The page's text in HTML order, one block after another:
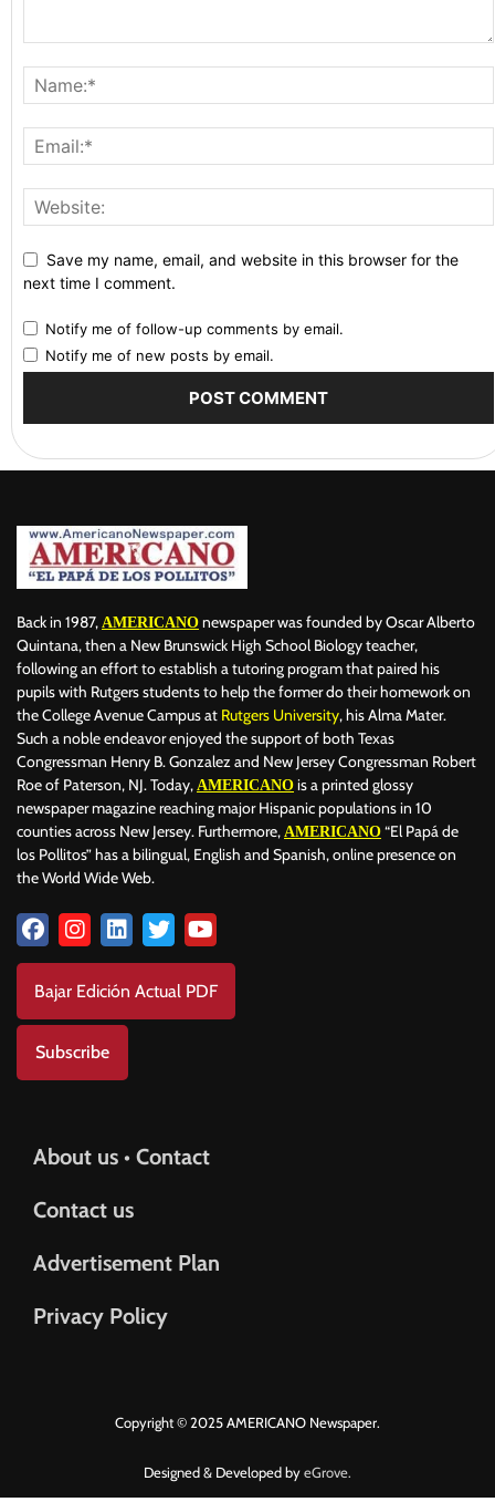
Save my name, email, and website in this browser for the
next time I comment.
Notify me of follow-up comments by email.
Notify me of new posts by email.
Back in 1987, AMERICANO newspaper was founded by Oscar Alberto
Quintana, then a New Brunswick High School Biology teacher,
following an effort to establish a tutoring program that paired his
pupils with Rutgers students to help the former do their homework on
the College Avenue Campus at Rutgers University, his Alma Mater.
Such a noble endeavor enjoyed the support of both Texas
Congressman Henry B. Gonzalez and New Jersey Congressman Robert
Roe of Paterson, NJ. Today, AMERICANO is a printed glossy
newspaper magazine reaching major Hispanic populations in 10
counties across New Jersey. Furthermore, AMERICANO “El Papá de
los Pollitos” has a bilingual, English and Spanish, online presence on
the World Wide Web.
Bajar Edición Actual PDF
Subscribe
About us • Contact
Contact us
Advertisement Plan
Privacy Policy
Copyright © 2025 AMERICANO Newspaper.
Designed & Developed byeGrove.